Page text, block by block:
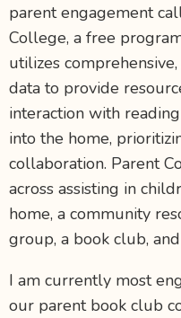
parent engagement
College, a free
utilizes
data to provide
interaction with
into the home,
collaboration. Parent
across assisting in
home, a community
group, a book club,
I am currently most
our parent book club